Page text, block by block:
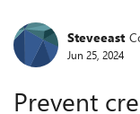
ForumSteveeast
Jun 25, 2024
Prevent